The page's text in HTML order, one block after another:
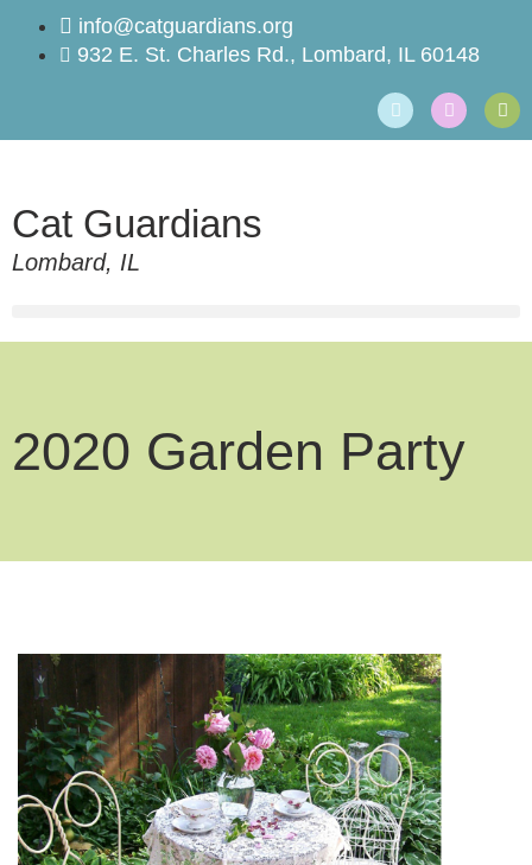
info@catguardians.org
932 E. St. Charles Rd., Lombard, IL 60148
Cat Guardians
Lombard, IL
2020 Garden Party